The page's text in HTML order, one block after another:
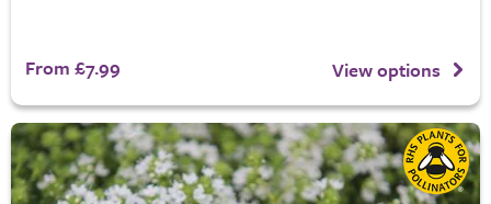
From £7.99 View options